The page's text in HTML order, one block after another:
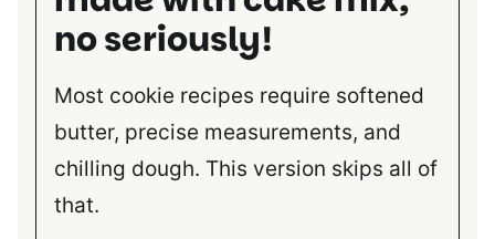
no seriously!
Most cookie recipes require softened
butter, precise measurements, and
chilling dough. This version skips all of
that.